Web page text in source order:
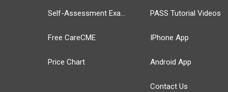
Self-Assessment Exams
Free CareCME
Price Chart
PASS Tutorial Videos
IPhone App
Android App
Contact Us